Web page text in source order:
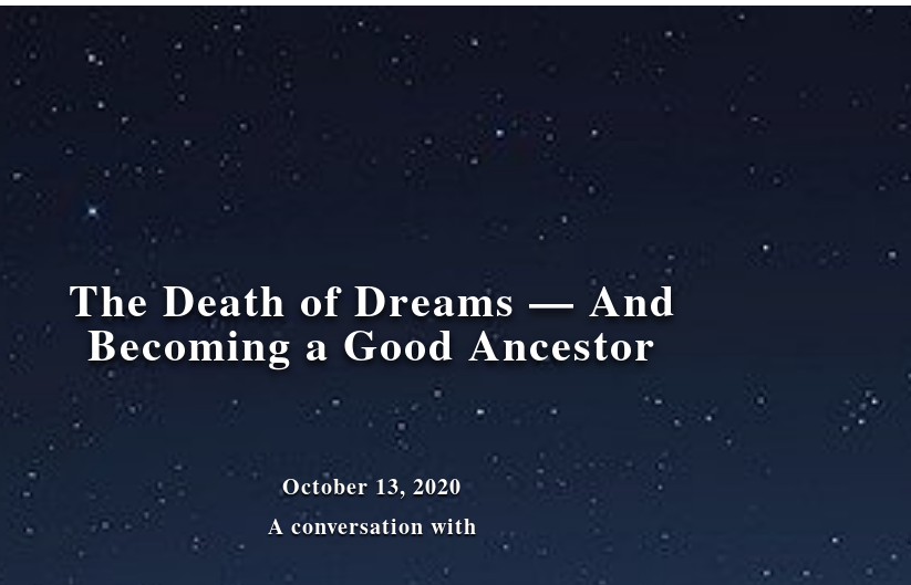
The Death of Dreams — And
Becoming a Good Ancestor
October 13, 2020
A conversation with